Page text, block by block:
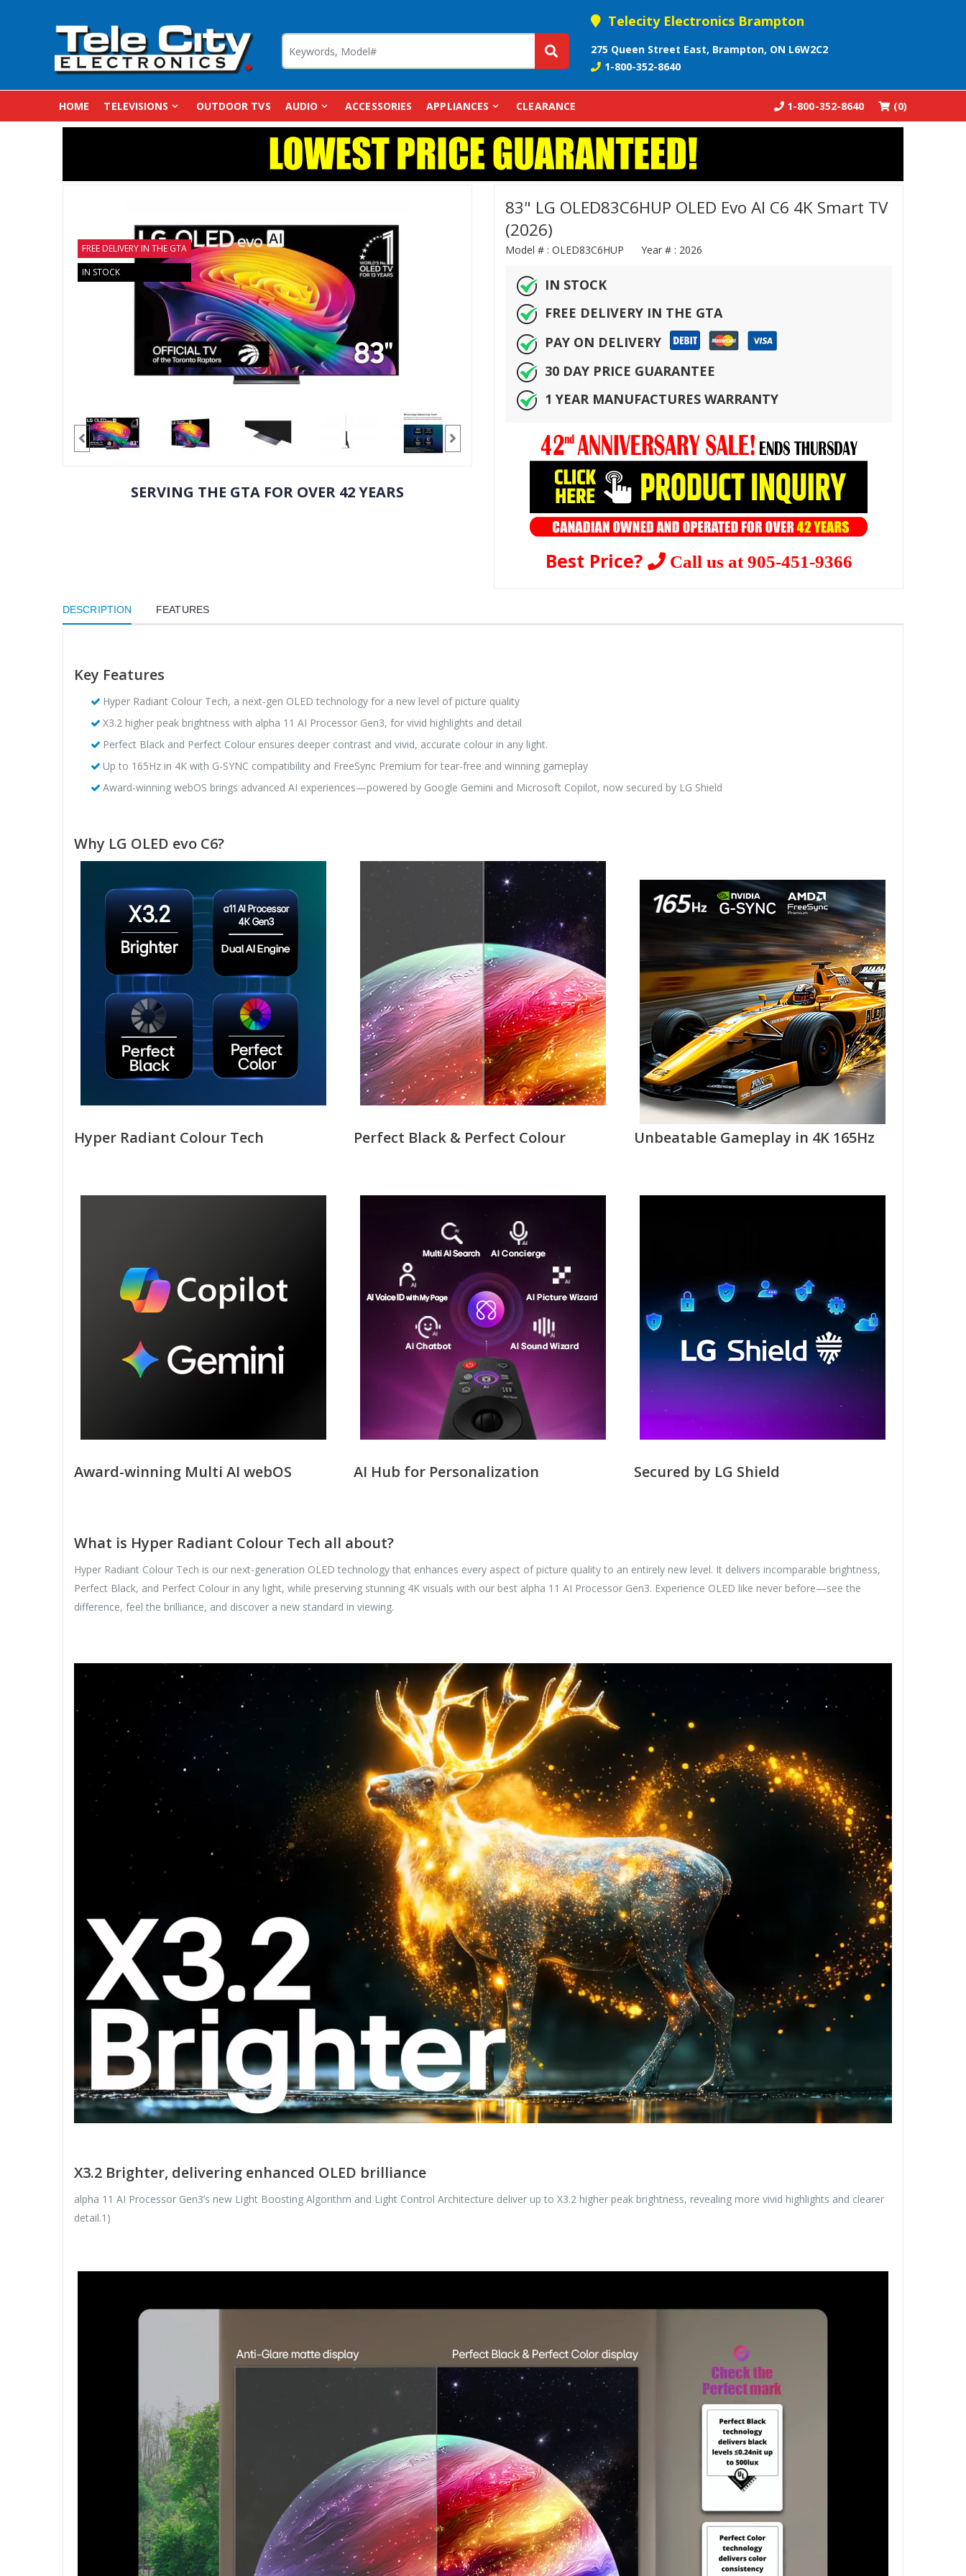
Telecity Electronics Brampton
275 Queen Street East, Brampton, ON L6W2C2
1-800-352-8640
HOME TELEVISIONS OUTDOOR TVS AUDIO ACCESSORIES APPLIANCES CLEARANCE (0)
1-800-352-8640
FREE DELIVERY IN THE GTA
IN STOCK
SERVING THE GTA FOR OVER 42 YEARS
83" LG OLED83C6HUP OLED Evo AI C6 4K Smart TV
(2026)
Model # : OLED83C6HUP Year # : 2026
IN STOCK
FREE DELIVERY IN THE GTA
PAY ON DELIVERY
30 DAY PRICE GUARANTEE
1 YEAR MANUFACTURES WARRANTY
Best Price? Call us at 905-451-9366
DESCRIPTION FEATURES
Key Features
Hyper Radiant Colour Tech, a next-gen OLED technology for a new level of picture quality
X3.2 higher peak brightness with alpha 11 AI Processor Gen3, for vivid highlights and detail
Perfect Black and Perfect Colour ensures deeper contrast and vivid, accurate colour in any light.
Up to 165Hz in 4K with G-SYNC compatibility and FreeSync Premium for tear-free and winning gameplay
Award-winning webOS brings advanced AI experiences—powered by Google Gemini and Microsoft Copilot, now secured by LG Shield
Why LG OLED evo C6?
Hyper Radiant Colour Tech Perfect Black & Perfect Colour Unbeatable Gameplay in 4K 165Hz
Award-winning Multi AI webOS AI Hub for Personalization Secured by LG Shield
What is Hyper Radiant Colour Tech all about?
Hyper Radiant Colour Tech is our next-generation OLED technology that enhances every aspect of picture quality to an entirely new level. It delivers incomparable brightness,
Perfect Black, and Perfect Colour in any light, while preserving stunning 4K visuals with our best alpha 11 AI Processor Gen3. Experience OLED like never before—see the
difference, feel the brilliance, and discover a new standard in viewing.
X3.2 Brighter, delivering enhanced OLED brilliance
alpha 11 AI Processor Gen3’s new Light Boosting Algorithm and Light Control Architecture deliver up to X3.2 higher peak brightness, revealing more vivid highlights and clearer
detail.1)